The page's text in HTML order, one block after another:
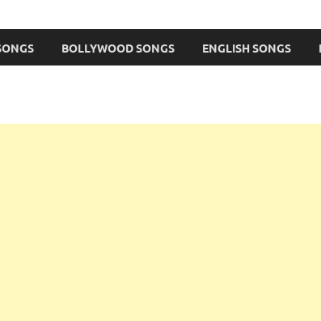
BOLLYWOOD SONGS ENGLISH SONGS